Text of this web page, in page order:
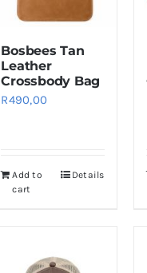
Bosbees Tan
Leather
Crossbody Bag
R490,00
Add to
cart
Details